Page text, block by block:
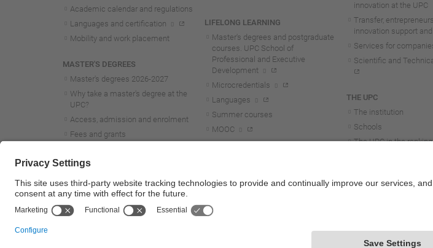
Academic calendar and regulations
Languages and certification
Mobility and work placement
MASTER'S DEGREES
Master's degrees 2026-2027
Why take a master's degree at the
UPC?
Access, admission and enrolment
Fees and grants
Mobility and work placement
Lifelong learning master's and
postgraduate studies
LIFELONG LEARNING
Master's degrees and postgraduate
courses. UPC School of
Professional and Executive
Development
Microcredentials
Languages
Summer courses
MOOC
innovation at the UPC
Transfer,
innovation support
Services for
Scientific and
THE UPC
The institution
Schools
The UPC in the
Structure and